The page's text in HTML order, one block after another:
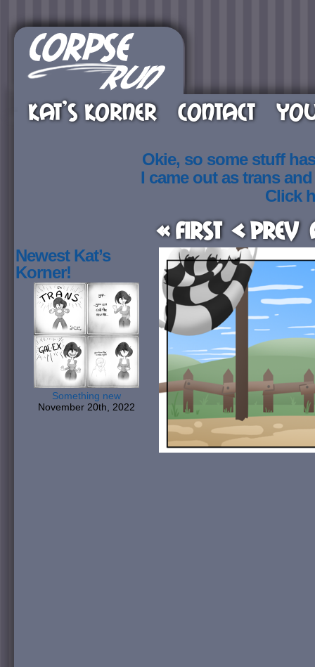
KAT’S KORNER CONTACT
Okie, so some stuff
I came out as trans
Click
« First < Prev
Newest Kat’s
Korner!
Something new
November 20th, 2022